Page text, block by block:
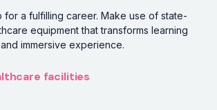
for a fulfilling career. Make use of state-
equipment that transforms learning
immersive experience.
facilities